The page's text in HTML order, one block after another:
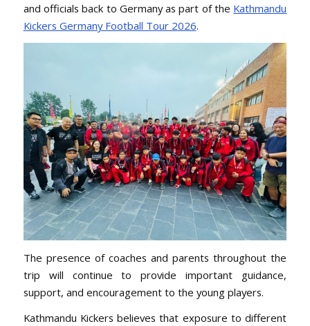
and officials back to Germany as part of the Kathmandu
Kickers Germany Football Tour 2026.
The presence of coaches and parents throughout the
trip will continue to provide important guidance,
support, and encouragement to the young players.
Kathmandu Kickers believes that exposure to different